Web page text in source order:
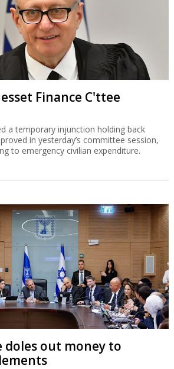
Finance C'ttee
a temporary injunction holding back
in yesterday’s committee session,
to emergency civilian expenditure.
doles out money to